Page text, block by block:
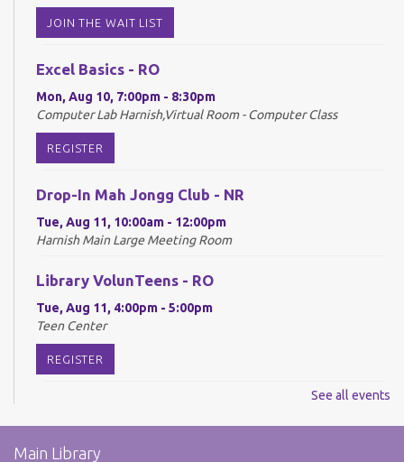
JOIN THE WAIT LIST
Excel Basics - RO
Mon, Aug 10, 7:00pm - 8:30pm
Computer Lab Harnish,Virtual Room - Computer Class
REGISTER
Drop-In Mah Jongg Club - NR
Tue, Aug 11, 10:00am - 12:00pm
Harnish Main Large Meeting Room
Library VolunTeens - RO
Tue, Aug 11, 4:00pm - 5:00pm
Teen Center
REGISTER
Harnish Main Large Meeting Room
See all events
Main Library